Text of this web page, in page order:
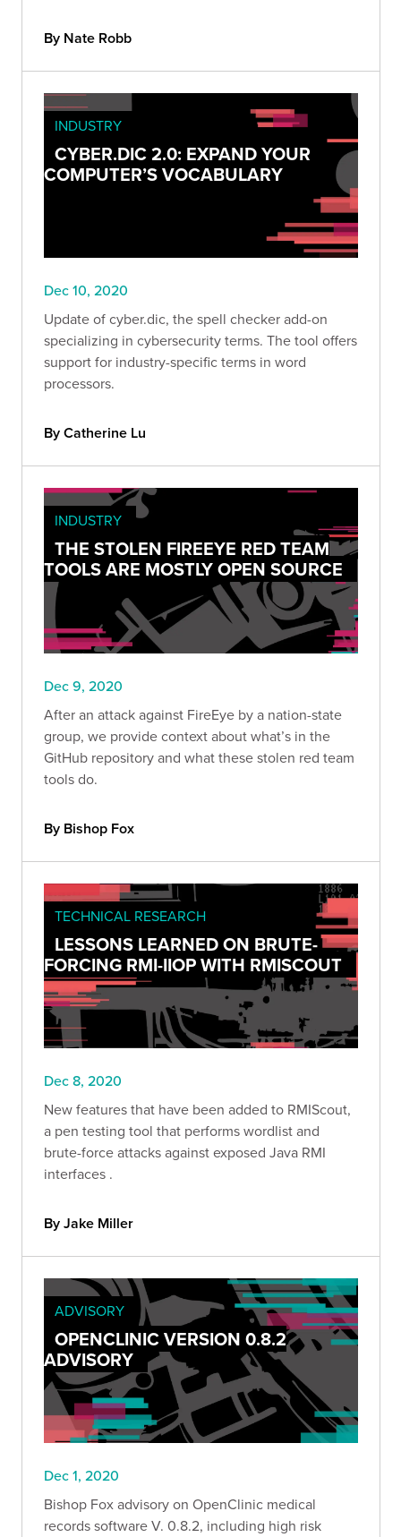
By Nate Robb
INDUSTRY
CYBER.DIC 2.0: EXPAND YOUR
COMPUTER’S VOCABULARY
Dec 10, 2020
Update of cyber.dic, the spell checker add-on
specializing in cybersecurity terms. The tool offers
support for industry-specific terms in word
processors.
By Catherine Lu
INDUSTRY
THE STOLEN FIREEYE RED TEAM
TOOLS ARE MOSTLY OPEN SOURCE
Dec 9, 2020
After an attack against FireEye by a nation-state
group, we provide context about what’s in the
GitHub repository and what these stolen red team
tools do.
By Bishop Fox
TECHNICAL RESEARCH
LESSONS LEARNED ON BRUTE-
FORCING RMI-IIOP WITH RMISCOUT
Dec 8, 2020
New features that have been added to RMIScout,
a pen testing tool that performs wordlist and
brute-force attacks against exposed Java RMI
interfaces .
By Jake Miller
ADVISORY
OPENCLINIC VERSION 0.8.2
ADVISORY
Dec 1, 2020
Bishop Fox advisory on OpenClinic medical
records software V. 0.8.2, including high risk